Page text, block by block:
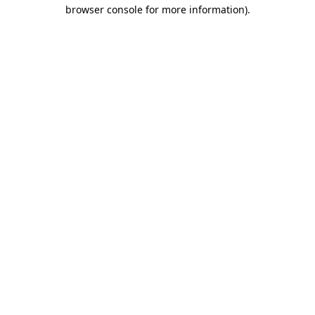
browser console for more information).